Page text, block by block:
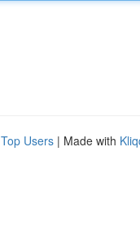
Top Users | Made with